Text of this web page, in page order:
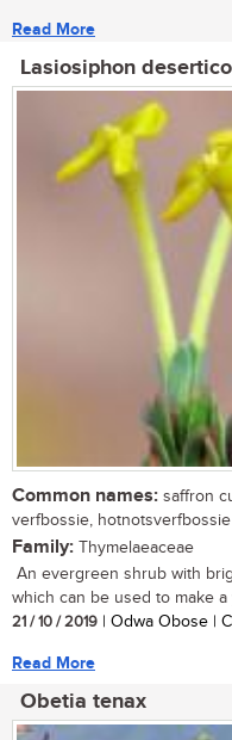
Read More
Lasiosiphon
Common names: saffron
verfbossie, hotnotsverfbossie
Family: Thymelaeaceae
An evergreen shrub with
which can be used to make a
21 / 10 / 2019 | Odwa Obose |
Read More
Obetia tenax